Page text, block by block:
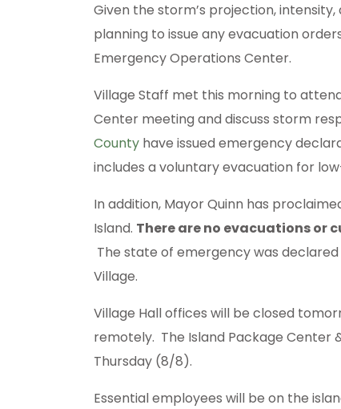
Given the storm’s projection,
planning to issue any evacuation
Emergency Operations Center.
Village Staff met this morning to
Center meeting and discuss storm
County have issued emergency
includes a voluntary evacuation for
In addition, Mayor Quinn has
Island. There are no evacuations or
The state of emergency was
Village.
Village Hall offices will be closed
remotely. The Island Package
Thursday (8/8).
Essential employees will be on the